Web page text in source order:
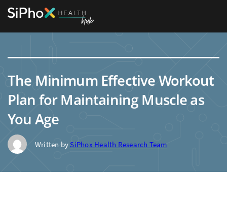
The Minimum Effective Workout
Plan for Maintaining Muscle as
You Age
Written by SiPhox Health Research Team